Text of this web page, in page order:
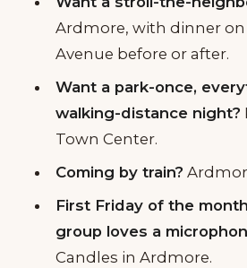
Ardmore, with dinner on
Avenue before or after.
Want a park-once,
walking-distance night?
Town Center.
Coming by train?
First Friday of the
group loves a
Candles in Ardmore.